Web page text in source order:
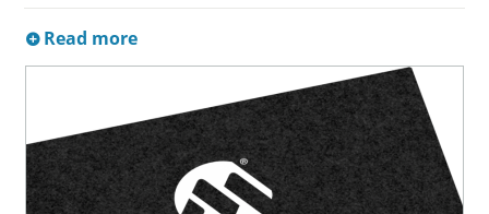
Read more